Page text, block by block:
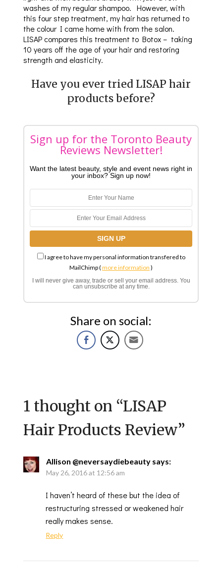
washes of my regular shampoo. However, with
this four step treatment, my hair has returned to
the colour I came home with from the salon.
LISAP compares this treatment to Botox – taking
10 years off the age of your hair and restoring
strength and elasticity.
Have you ever tried LISAP hair
products before?
Sign up for the Toronto Beauty
Reviews Newsletter!
Want the latest beauty, style and event news right in
your inbox? Sign up now!
I agree to have my personal information transfered to
MailChimp (more information )
I will never give away, trade or sell your email address. You
can unsubscribe at any time.
Share on social:
1 thought on “LISAP
Hair Products Review”
Allison @neversaydiebeauty says:
May 26, 2016 at 12:56 am
I haven’t heard of these but the idea of
restructuring stressed or weakened hair
really makes sense.
Reply